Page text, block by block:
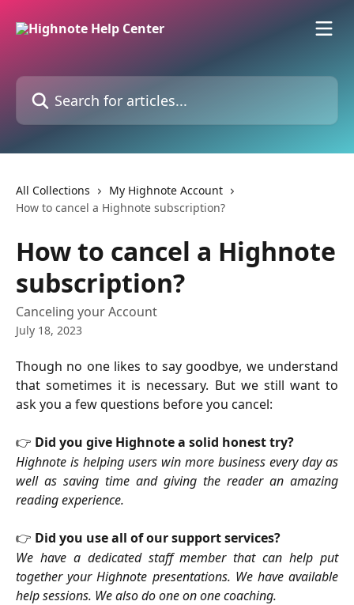
Search for articles...
All Collections
My Highnote Account
How to cancel a Highnote subscription?
How to cancel a Highnote
subscription?
Canceling your Account
July 18, 2023
Though no one likes to say goodbye, we understand
that sometimes it is necessary. But we still want to
ask you a few questions before you cancel:
👉 Did you give Highnote a solid honest try?
Highnote is helping users win more business every day as
well as saving time and giving the reader an amazing
reading experience.
👉 Did you use all of our support services?
We have a dedicated staff member that can help put
together your Highnote presentations. We have available
help sessions. We also do one on one coaching.